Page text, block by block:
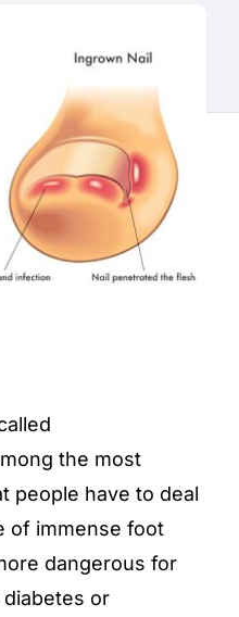
the most
people have to deal
of immense foot
dangerous for
or